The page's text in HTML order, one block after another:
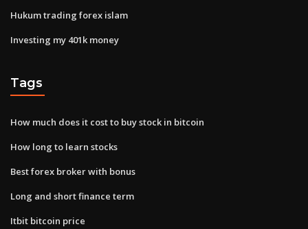
Hukum trading forex islam
Investing my 401k money
Tags
How much does it cost to buy stock in bitcoin
How long to learn stocks
Best forex broker with bonus
Long and short finance term
Itbit bitcoin price